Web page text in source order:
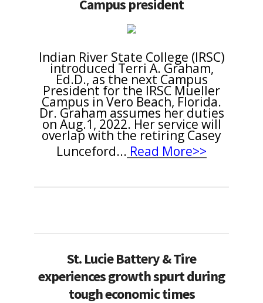
Campus president
Indian River State College (IRSC)
introduced Terri A. Graham,
Ed.D., as the next Campus
President for the IRSC Mueller
Campus in Vero Beach, Florida.
Dr. Graham assumes her duties
on Aug.1, 2022. Her service will
overlap with the retiring Casey
Lunceford... Read More>>
St. Lucie Battery & Tire
experiences growth spurt during
tough economic times